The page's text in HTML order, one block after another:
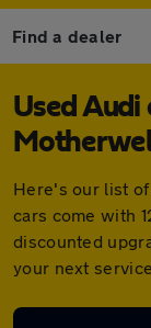
Find a dealer
Used Audi
Here's our list
cars come with
discounted
your next